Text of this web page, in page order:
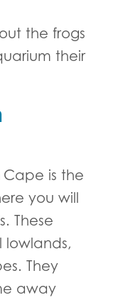
the frogs
their
is the
you will
These
lowlands,
They
away